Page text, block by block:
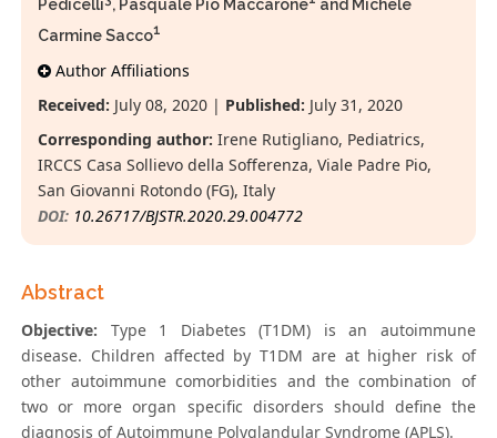
Pedicelli , Pasquale Pio Maccarone
and Michele
Carmine Sacco1
Author Affiliations
Received: July 08, 2020 | Published: July 31, 2020
Corresponding author: Irene Rutigliano, Pediatrics,
IRCCS Casa Sollievo della Sofferenza, Viale Padre Pio,
San Giovanni Rotondo (FG), Italy
DOI: 10.26717/BJSTR.2020.29.004772
Abstract
Objective: Type 1 Diabetes (T1DM) is an autoimmune
disease. Children affected by T1DM are at higher risk of
other autoimmune comorbidities and the combination of
two or more organ specific disorders should define the
diagnosis of Autoimmune Polyglandular Syndrome (APLS).